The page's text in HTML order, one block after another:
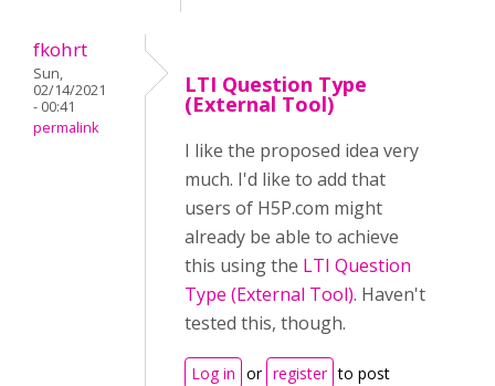
fkohrt
Sun,
02/14/2021
- 00:41
permalink
LTI Question Type
(External Tool)
I like the proposed idea very
much. I'd like to add that
users of H5P.com might
already be able to achieve
this using the LTI Question
Type (External Tool). Haven't
tested this, though.
Log in or register to post